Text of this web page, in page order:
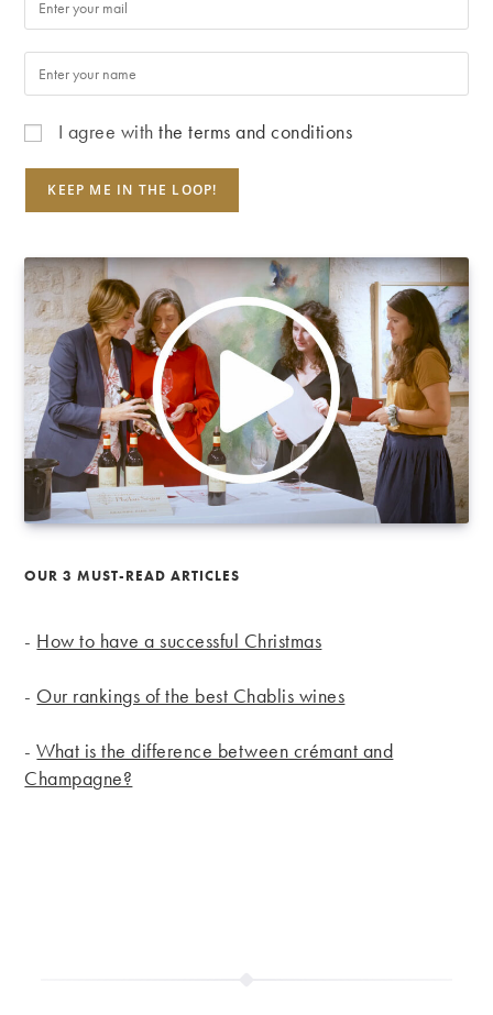
I agree withthe terms and conditions
OUR 3 MUST-READ ARTICLES
- How to have a successful Christmas
- Our rankings of the best Chablis wines
-What is the difference between crémant and
Champagne?